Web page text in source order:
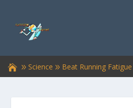
Science Beat Running